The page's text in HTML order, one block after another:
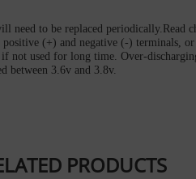
to be replaced periodically.Read
(+) and negative (-) terminals,
not used for long time. Over-
between 3.6v and 3.8v.
PRODUCTS